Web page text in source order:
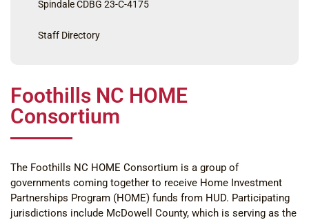
Spindale CDBG 23-C-4175
Staff Directory
Foothills NC HOME
Consortium
The Foothills NC HOME Consortium is a group of
governments coming together to receive Home Investment
Partnerships Program (HOME) funds from HUD. Participating
jurisdictions include McDowell County, which is serving as the